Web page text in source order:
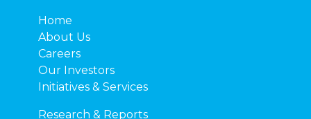
Home
About Us
Careers
Our Investors
Initiatives & Services
Research & Reports